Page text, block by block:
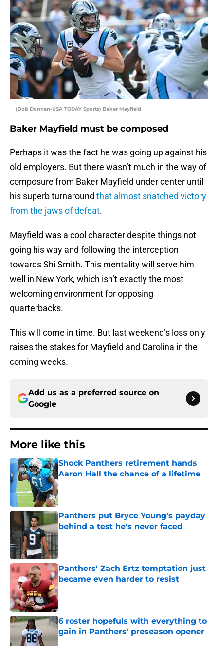
(Bob Donnan-USA TODAY Sports) Baker Mayfield
Baker Mayfield must be composed
Perhaps it was the fact he was going up against his
old employers. But there wasn’t much in the way of
composure from Baker Mayfield under center until
his superb turnaround that almost snatched victory
from the jaws of defeat.
Mayfield was a cool character despite things not
going his way and following the interception
towards Shi Smith. This mentality will serve him
well in New York, which isn’t exactly the most
welcoming environment for opposing
quarterbacks.
This will come in time. But last weekend’s loss only
raises the stakes for Mayfield and Carolina in the
coming weeks.
Add us as a preferred source on
Google
More like this
Shock Panthers retirement hands
Aaron Hall the chance of a lifetime
Published by on Invalid Date
Panthers put Bryce Young's payday
behind a test he's never faced
Published by on Invalid Date
Panthers' Zach Ertz temptation just
became even harder to resist
Published by on Invalid Date
6 roster hopefuls with everything to
gain in Panthers' preseason opener
Published by on Invalid Date